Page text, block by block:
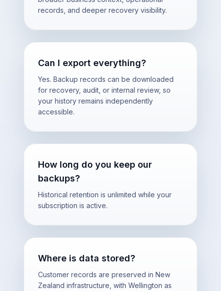
records, and deeper recovery visibility.
Can I export everything?
Yes. Backup records can be downloaded
for recovery, audit, or internal review, so
your history remains independently
accessible.
How long do you keep our
backups?
Historical retention is unlimited while your
subscription is active.
Where is data stored?
Customer records are preserved in New
Zealand infrastructure, with Wellington as